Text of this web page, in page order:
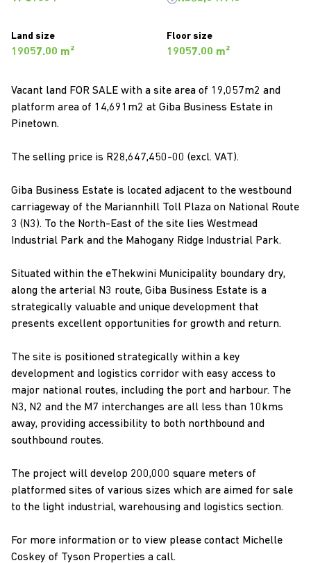
Land size
19057.00 m²
Floor size
19057.00 m²
Vacant land FOR SALE with a site area of 19,057m2 and
platform area of 14,691m2 at Giba Business Estate in
Pinetown.
The selling price is R28,647,450-00 (excl. VAT).
Giba Business Estate is located adjacent to the westbound
carriageway of the Mariannhill Toll Plaza on National Route
3 (N3). To the North-East of the site lies Westmead
Industrial Park and the Mahogany Ridge Industrial Park.
Situated within the eThekwini Municipality boundary dry,
along the arterial N3 route, Giba Business Estate is a
strategically valuable and unique development that
presents excellent opportunities for growth and return.
The site is positioned strategically within a key
development and logistics corridor with easy access to
major national routes, including the port and harbour. The
N3, N2 and the M7 interchanges are all less than 10kms
away, providing accessibility to both northbound and
southbound routes.
The project will develop 200,000 square meters of
platformed sites of various sizes which are aimed for sale
to the light industrial, warehousing and logistics section.
For more information or to view please contact Michelle
Coskey of Tyson Properties a call.